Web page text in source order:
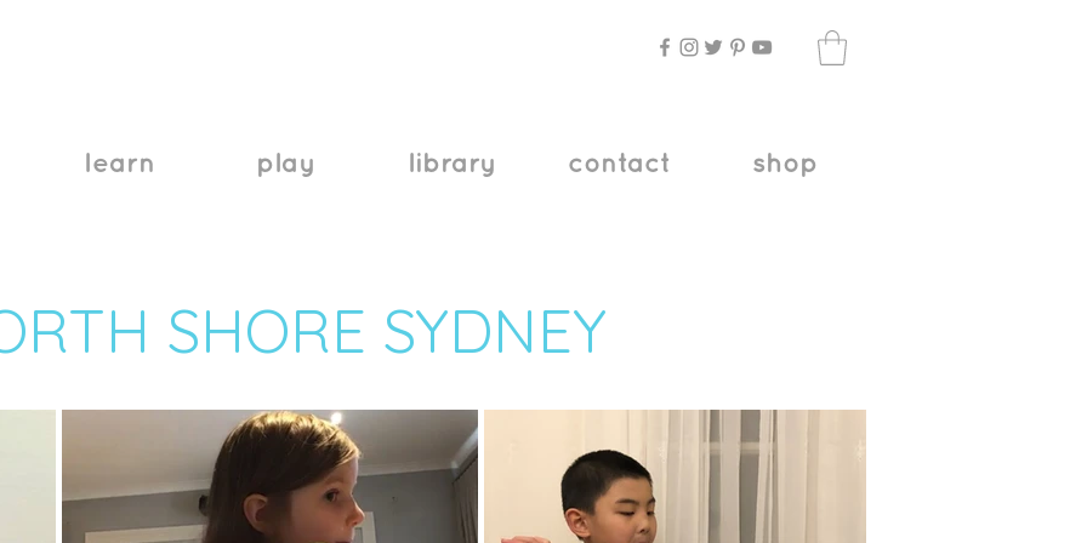
learn play library contact shop
SHORE SYDNEY